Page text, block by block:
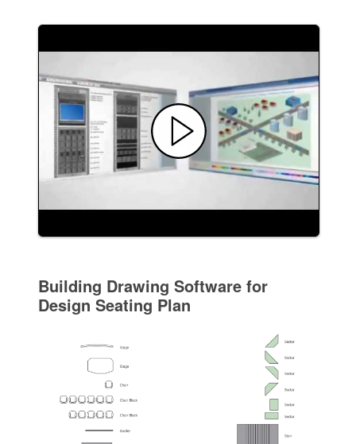
Building Drawing Software for
Design Seating Plan